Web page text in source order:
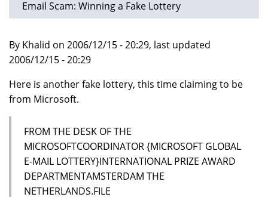
Email Scam: Winning a Fake Lottery
By Khalid on 2006/12/15 - 20:29, last updated
2006/12/15 - 20:29
Here is another fake lottery, this time claiming to be
from Microsoft.
FROM THE DESK OF THE
MICROSOFTCOORDINATOR {MICROSOFT GLOBAL
E-MAIL LOTTERY}INTERNATIONAL PRIZE AWARD
DEPARTMENTAMSTERDAM THE
NETHERLANDS.FILE